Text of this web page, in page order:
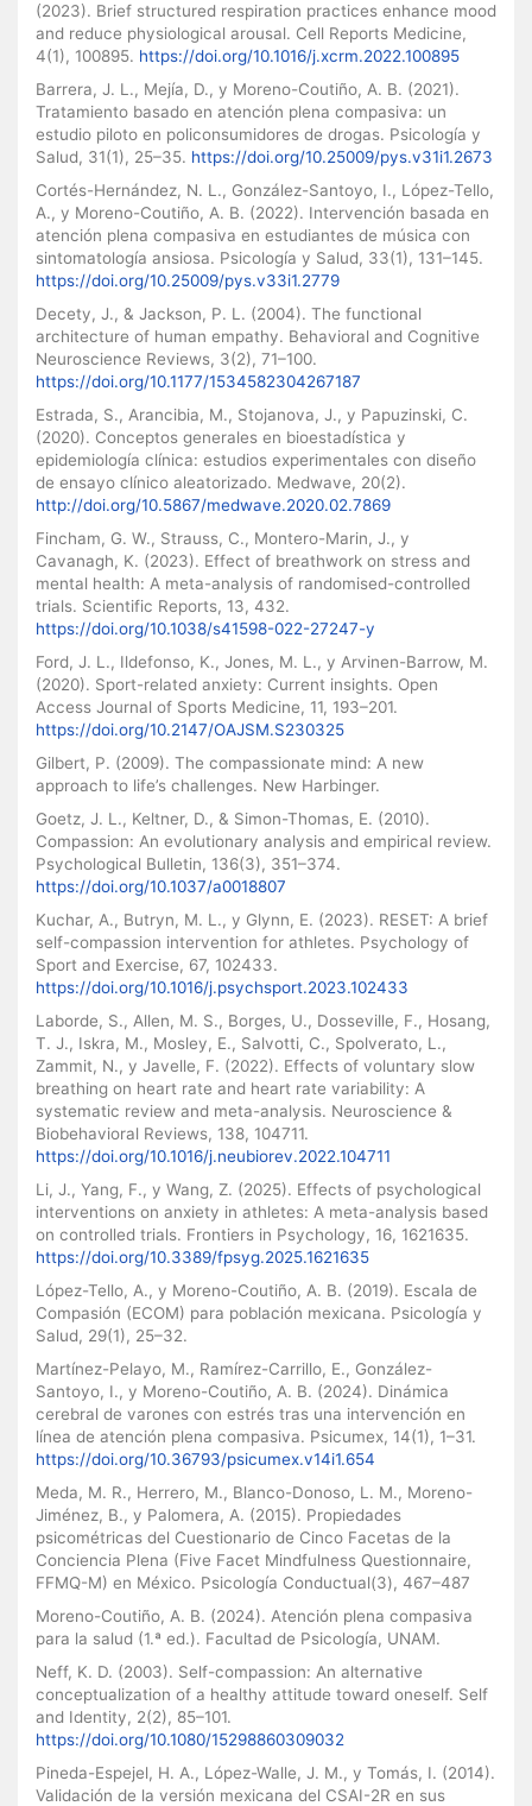
(2023). Brief structured respiration practices enhance mood
and reduce physiological arousal. Cell Reports Medicine,
4(1), 100895. https://doi.org/10.1016/j.xcrm.2022.100895
Barrera, J. L., Mejía, D., y Moreno-Coutiño, A. B. (2021).
Tratamiento basado en atención plena compasiva: un
estudio piloto en policonsumidores de drogas. Psicología y
Salud, 31(1), 25–35. https://doi.org/10.25009/pys.v31i1.2673
Cortés-Hernández, N. L., González-Santoyo, I., López-Tello,
A., y Moreno-Coutiño, A. B. (2022). Intervención basada en
atención plena compasiva en estudiantes de música con
sintomatología ansiosa. Psicología y Salud, 33(1), 131–145.
https://doi.org/10.25009/pys.v33i1.2779
Decety, J., & Jackson, P. L. (2004). The functional
architecture of human empathy. Behavioral and Cognitive
Neuroscience Reviews, 3(2), 71–100.
https://doi.org/10.1177/1534582304267187
Estrada, S., Arancibia, M., Stojanova, J., y Papuzinski, C.
(2020). Conceptos generales en bioestadística y
epidemiología clínica: estudios experimentales con diseño
de ensayo clínico aleatorizado. Medwave, 20(2).
http://doi.org/10.5867/medwave.2020.02.7869
Fincham, G. W., Strauss, C., Montero-Marin, J., y
Cavanagh, K. (2023). Effect of breathwork on stress and
mental health: A meta-analysis of randomised-controlled
trials. Scientific Reports, 13, 432.
https://doi.org/10.1038/s41598-022-27247-y
Ford, J. L., Ildefonso, K., Jones, M. L., y Arvinen-Barrow, M.
(2020). Sport-related anxiety: Current insights. Open
Access Journal of Sports Medicine, 11, 193–201.
https://doi.org/10.2147/OAJSM.S230325
Gilbert, P. (2009). The compassionate mind: A new
approach to life’s challenges. New Harbinger.
Goetz, J. L., Keltner, D., & Simon-Thomas, E. (2010).
Compassion: An evolutionary analysis and empirical review.
Psychological Bulletin, 136(3), 351–374.
https://doi.org/10.1037/a0018807
Kuchar, A., Butryn, M. L., y Glynn, E. (2023). RESET: A brief
self-compassion intervention for athletes. Psychology of
Sport and Exercise, 67, 102433.
https://doi.org/10.1016/j.psychsport.2023.102433
Laborde, S., Allen, M. S., Borges, U., Dosseville, F., Hosang,
T. J., Iskra, M., Mosley, E., Salvotti, C., Spolverato, L.,
Zammit, N., y Javelle, F. (2022). Effects of voluntary slow
breathing on heart rate and heart rate variability: A
systematic review and meta-analysis. Neuroscience &
Biobehavioral Reviews, 138, 104711.
https://doi.org/10.1016/j.neubiorev.2022.104711
Li, J., Yang, F., y Wang, Z. (2025). Effects of psychological
interventions on anxiety in athletes: A meta-analysis based
on controlled trials. Frontiers in Psychology, 16, 1621635.
https://doi.org/10.3389/fpsyg.2025.1621635
López-Tello, A., y Moreno-Coutiño, A. B. (2019). Escala de
Compasión (ECOM) para población mexicana. Psicología y
Salud, 29(1), 25–32.
Martínez-Pelayo, M., Ramírez-Carrillo, E., González-
Santoyo, I., y Moreno-Coutiño, A. B. (2024). Dinámica
cerebral de varones con estrés tras una intervención en
línea de atención plena compasiva. Psicumex, 14(1), 1–31.
https://doi.org/10.36793/psicumex.v14i1.654
Meda, M. R., Herrero, M., Blanco-Donoso, L. M., Moreno-
Jiménez, B., y Palomera, A. (2015). Propiedades
psicométricas del Cuestionario de Cinco Facetas de la
Conciencia Plena (Five Facet Mindfulness Questionnaire,
FFMQ-M) en México. Psicología Conductual(3), 467–487
Moreno-Coutiño, A. B. (2024). Atención plena compasiva
para la salud (1.ª ed.). Facultad de Psicología, UNAM.
Neff, K. D. (2003). Self-compassion: An alternative
conceptualization of a healthy attitude toward oneself. Self
and Identity, 2(2), 85–101.
https://doi.org/10.1080/15298860309032
Pineda-Espejel, H. A., López-Walle, J. M., y Tomás, I. (2014).
Validación de la versión mexicana del CSAI-2R en sus